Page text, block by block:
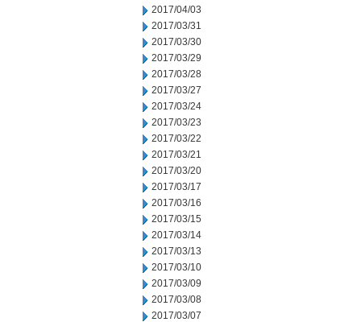
2017/04/03
2017/03/31
2017/03/30
2017/03/29
2017/03/28
2017/03/27
2017/03/24
2017/03/23
2017/03/22
2017/03/21
2017/03/20
2017/03/17
2017/03/16
2017/03/15
2017/03/14
2017/03/13
2017/03/10
2017/03/09
2017/03/08
2017/03/07